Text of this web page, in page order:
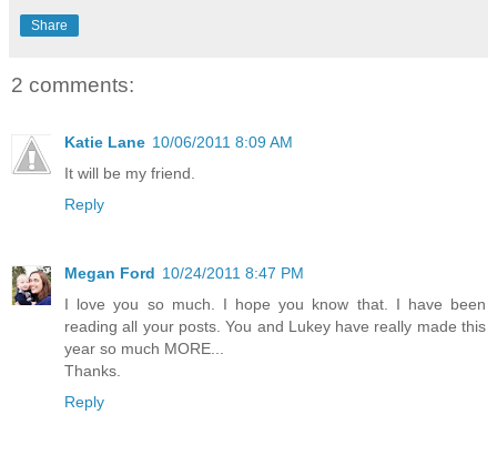
Share
2 comments:
Katie Lane 10/06/2011 8:09 AM
It will be my friend.
Reply
Megan Ford 10/24/2011 8:47 PM
I love you so much. I hope you know that. I have been
reading all your posts. You and Lukey have really made this
year so much MORE...
Thanks.
Reply